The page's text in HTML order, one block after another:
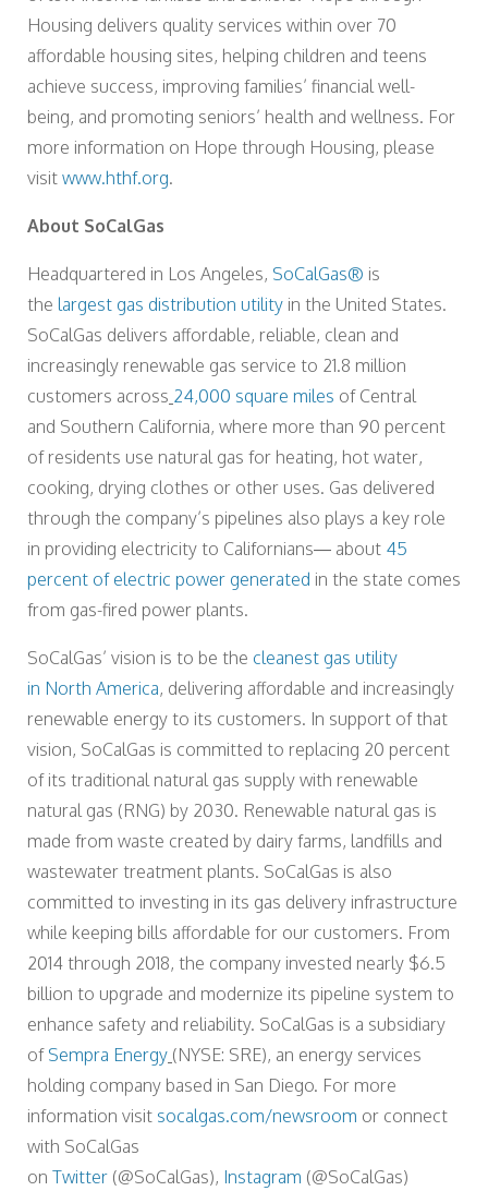
Housing delivers quality services within over 70
affordable housing sites, helping children and teens
achieve success, improving families’ financial well-
being, and promoting seniors’ health and wellness. For
more information on Hope through Housing, please
visit www.hthf.org.
About SoCalGas
Headquartered in Los Angeles, SoCalGas® is
the largest gas distribution utility in the United States.
SoCalGas delivers affordable, reliable, clean and
increasingly renewable gas service to 21.8 million
customers across 24,000 square miles of Central
and Southern California, where more than 90 percent
of residents use natural gas for heating, hot water,
cooking, drying clothes or other uses. Gas delivered
through the company’s pipelines also plays a key role
in providing electricity to Californians— about 45
percent of electric power generated in the state comes
from gas-fired power plants.
SoCalGas’ vision is to be the cleanest gas utility
in North America, delivering affordable and increasingly
renewable energy to its customers. In support of that
vision, SoCalGas is committed to replacing 20 percent
of its traditional natural gas supply with renewable
natural gas (RNG) by 2030. Renewable natural gas is
made from waste created by dairy farms, landfills and
wastewater treatment plants. SoCalGas is also
committed to investing in its gas delivery infrastructure
while keeping bills affordable for our customers. From
2014 through 2018, the company invested nearly $6.5
billion to upgrade and modernize its pipeline system to
enhance safety and reliability. SoCalGas is a subsidiary
of Sempra Energy (NYSE: SRE), an energy services
holding company based in San Diego. For more
information visit socalgas.com/newsroom or connect
with SoCalGas
on Twitter (@SoCalGas), Instagram (@SoCalGas)